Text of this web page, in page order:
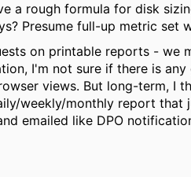
a rough formula for disk
Presume full-up metric set
on printable reports - we
I'm not sure if there is
views. But long-term, I
weekly/monthly report that
emailed like DPO